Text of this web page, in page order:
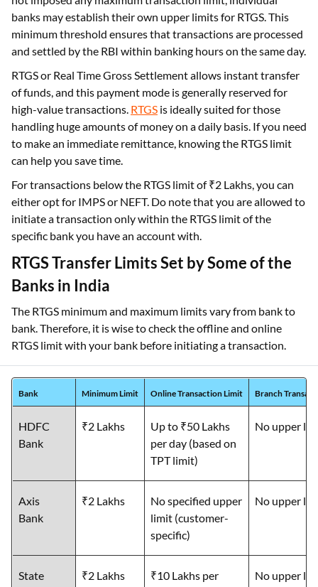
banks may establish their own upper limits for RTGS. This
minimum threshold ensures that transactions are processed
and settled by the RBI within banking hours on the same day.
RTGS or Real Time Gross Settlement allows instant transfer
of funds, and this payment mode is generally reserved for
high-value transactions. RTGS is ideally suited for those
handling huge amounts of money on a daily basis. If you need
to make an immediate remittance, knowing the RTGS limit
can help you save time.
For transactions below the RTGS limit of ₹2 Lakhs, you can
either opt for IMPS or NEFT. Do note that you are allowed to
initiate a transaction only within the RTGS limit of the
specific bank you have an account with.
RTGS Transfer Limits Set by Some of the
Banks in India
The RTGS minimum and maximum limits vary from bank to
bank. Therefore, it is wise to check the offline and online
RTGS limit with your bank before initiating a transaction.
Bank Minimum Limit Online Transaction Limit Branch
HDFC
Bank
₹2 Lakhs
Up to ₹50 Lakhs
per day (based on
TPT limit)
No upper
Axis
Bank
₹2 Lakhs
No specified upper
limit (customer-
specific)
No upper
State
₹2 Lakhs
₹10 Lakhs per
No upper